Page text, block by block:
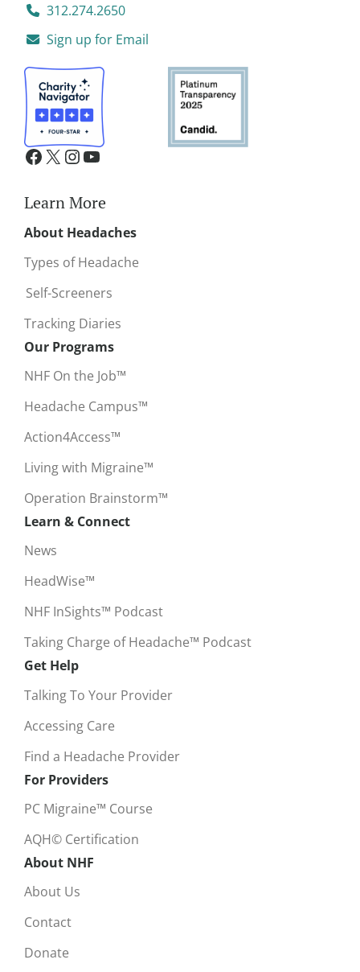
312.274.2650
Sign up for Email
Learn More
About Headaches
Types of Headache
Self-Screeners
Tracking Diaries
Our Programs
NHF On the Job™
Headache Campus™
Action4Access™
Living with Migraine™
Operation Brainstorm™
Learn & Connect
News
HeadWise™
NHF InSights™ Podcast
Taking Charge of Headache™ Podcast
Get Help
Talking To Your Provider
Accessing Care
Find a Headache Provider
For Providers
PC Migraine™ Course
AQH© Certification
About NHF
About Us
Contact
Donate